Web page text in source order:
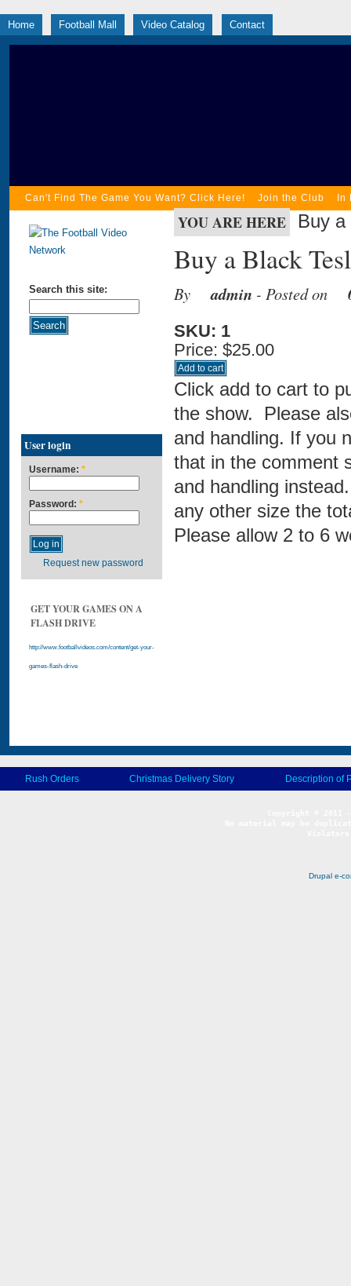
Home Football Mall Video Catalog Contact
Can't Find The Game You Want? Click Here! Join the Club In
Search this site:
User login
Username: *
Password: *
Request new password
GET YOUR GAMES ON A
FLASH DRIVE
http://www.footballvideos.com/content/get-your-
games-flash-drive
YOU ARE HERE Buy a
Buy a Black
By admin - Posted on
SKU: 1
Price: $25.00
Click add to cart to
the show. Please
and handling. If you
that in the comment
and handling
any other size the
Please allow 2 to 6
Rush Orders Christmas Delivery Story Description of
Drupal e-